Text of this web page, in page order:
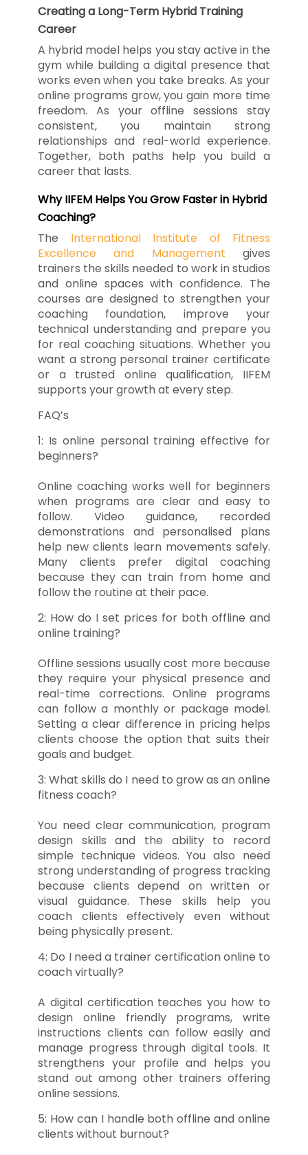
Creating a Long-Term Hybrid Training
Career
A hybrid model helps you stay active in the
gym while building a digital presence that
works even when you take breaks. As your
online programs grow, you gain more time
freedom. As your offline sessions stay
consistent, you maintain strong
relationships and real-world experience.
Together, both paths help you build a
career that lasts.
Why IIFEM Helps You Grow Faster in Hybrid
Coaching?
The International Institute of Fitness
Excellence and Management gives
trainers the skills needed to work in studios
and online spaces with confidence. The
courses are designed to strengthen your
coaching foundation, improve your
technical understanding and prepare you
for real coaching situations. Whether you
want a strong personal trainer certificate
or a trusted online qualification, IIFEM
supports your growth at every step.
FAQ’s
1: Is online personal training effective for
beginners?
Online coaching works well for beginners
when programs are clear and easy to
follow. Video guidance, recorded
demonstrations and personalised plans
help new clients learn movements safely.
Many clients prefer digital coaching
because they can train from home and
follow the routine at their pace.
2: How do I set prices for both offline and
online training?
Offline sessions usually cost more because
they require your physical presence and
real-time corrections. Online programs
can follow a monthly or package model.
Setting a clear difference in pricing helps
clients choose the option that suits their
goals and budget.
3: What skills do I need to grow as an online
fitness coach?
You need clear communication, program
design skills and the ability to record
simple technique videos. You also need
strong understanding of progress tracking
because clients depend on written or
visual guidance. These skills help you
coach clients effectively even without
being physically present.
4: Do I need a trainer certification online to
coach virtually?
A digital certification teaches you how to
design online friendly programs, write
instructions clients can follow easily and
manage progress through digital tools. It
strengthens your profile and helps you
stand out among other trainers offering
online sessions.
5: How can I handle both offline and online
clients without burnout?